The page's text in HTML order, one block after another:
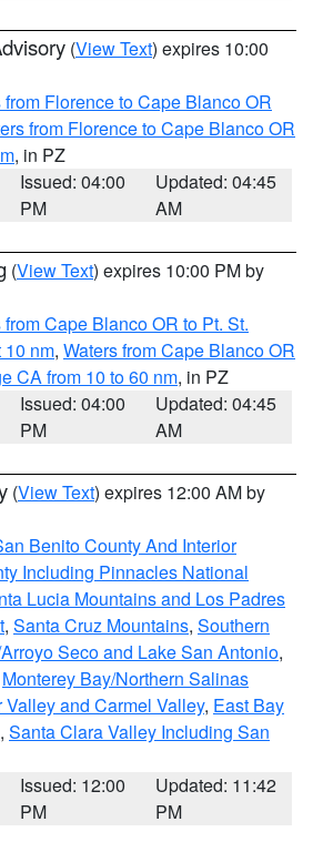
(View Text) expires 10:00
Florence to Cape Blanco OR
from Florence to Cape Blanco OR
, in PZ
Issued: 04:00
PM
Updated: 04:45
AM
(View Text) expires 10:00 PM by
Cape Blanco OR to Pt. St.
10 nm, Waters from Cape Blanco OR
CA from 10 to 60 nm, in PZ
Issued: 04:00
PM
Updated: 04:45
AM
(View Text) expires 12:00 AM by
Benito County And Interior
Including Pinnacles National
Lucia Mountains and Los Padres
, Santa Cruz Mountains, Southern
Seco and Lake San Antonio,
Monterey Bay/Northern Salinas
and Carmel Valley, East Bay
, Santa Clara Valley Including San
Issued: 12:00
PM
Updated: 11:42
PM